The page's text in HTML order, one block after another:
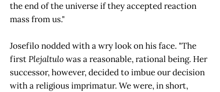
the end of the universe if they accepted reaction
mass from us."
Josefilo nodded with a wry look on his face. "The
firstPlejaltulo was a reasonable, rational being. Her
successor, however, decided to imbue our decision
with a religious imprimatur. We were, in short,